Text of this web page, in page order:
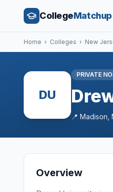
CollegeMatchup
Home › Colleges › New
DU
PRIVATE
📍 Madison
Overview